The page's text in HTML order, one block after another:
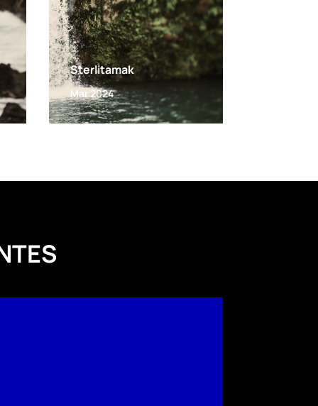
Sterlitamak
Mar 2024